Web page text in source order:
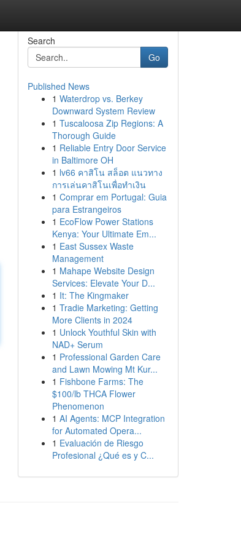
Search
Go
Published News
1 Waterdrop vs. Berkey
Downward System Review
1 Tuscaloosa Zip Regions: A
Thorough Guide
1 Reliable Entry Door Service
in Baltimore OH
1 lv66 คาสิโน สล็อต แนวทาง
การเล่นคาสิโนเพื่อทำเงิน
1 Comprar em Portugal: Guia
para Estrangeiros
1 EcoFlow Power Stations
Kenya: Your Ultimate Em...
1 East Sussex Waste
Management
1 Mahape Website Design
Services: Elevate Your D...
1 It: The Kingmaker
1 Tradie Marketing: Getting
More Clients in 2024
1 Unlock Youthful Skin with
NAD+ Serum
1 Professional Garden Care
and Lawn Mowing Mt Kur...
1 Fishbone Farms: The
$100/lb THCA Flower
Phenomenon
1 AI Agents: MCP Integration
for Automated Opera...
1 Evaluación de Riesgo
Profesional ¿Qué es y C...